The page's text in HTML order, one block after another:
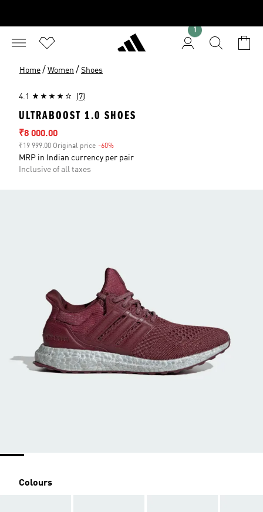
1
Home / Women / Shoes
4.1 (7)
ULTRABOOST 1.0 SHOES
Sale price
₹8 000.00
₹19 999.00 Original price -60%
MRP in Indian currency per pair
Inclusive of all taxes
Colours